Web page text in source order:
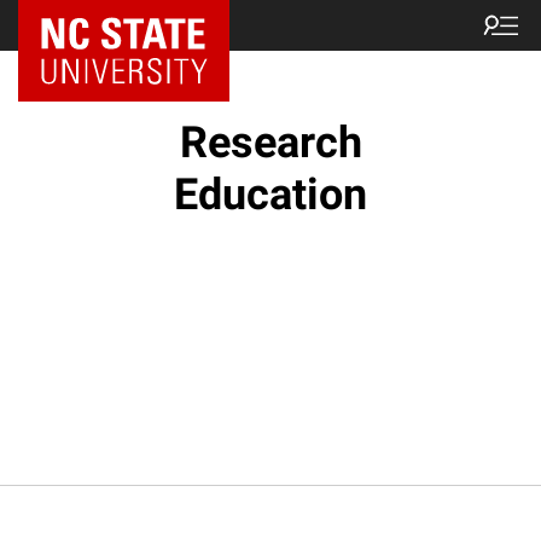
NC State Home
Research
Education